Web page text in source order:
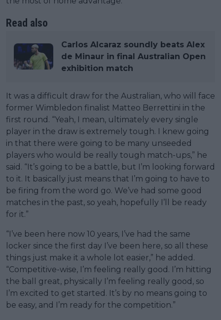
Read also
Carlos Alcaraz soundly beats Alex
de Minaur in final Australian Open
exhibition match
It was a difficult draw for the Australian, who will face
former Wimbledon finalist Matteo Berrettini in the
first round. “Yeah, I mean, ultimately every single
player in the draw is extremely tough. I knew going
in that there were going to be many unseeded
players who would be really tough match-ups,” he
said. “It’s going to be a battle, but I’m looking forward
to it. It basically just means that I’m going to have to
be firing from the word go. We’ve had some good
matches in the past, so yeah, hopefully I’ll be ready
for it.”
“I’ve been here now 10 years, I’ve had the same
locker since the first day I’ve been here, so all these
things just make it a whole lot easier,” he added.
“Competitive-wise, I’m feeling really good. I’m hitting
the ball great, physically I’m feeling really good, so
I’m excited to get started. It’s by no means going to
be easy, and I’m ready for the competition.”